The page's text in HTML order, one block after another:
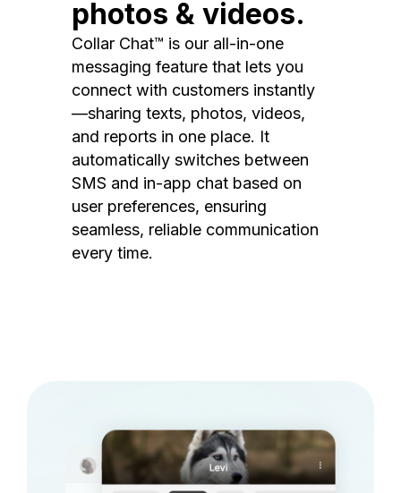
photos & videos.
Collar Chat™ is our all-in-one
messaging feature that lets you
connect with customers instantly
—sharing texts, photos, videos,
and reports in one place. It
automatically switches between
SMS and in-app chat based on
user preferences, ensuring
seamless, reliable communication
every time.